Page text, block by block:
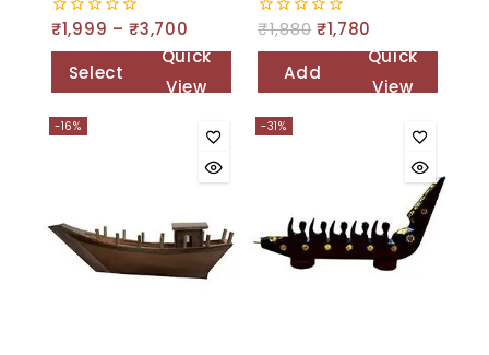
0
₹1,999 – ₹3,700
Select
Quick
View
0
₹1,880 ₹1,780
Add
cart
Quick
View
-16% -31%